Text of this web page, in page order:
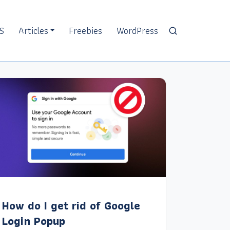
Articles Freebies WordPress
How do I get rid of Google
Login Popup